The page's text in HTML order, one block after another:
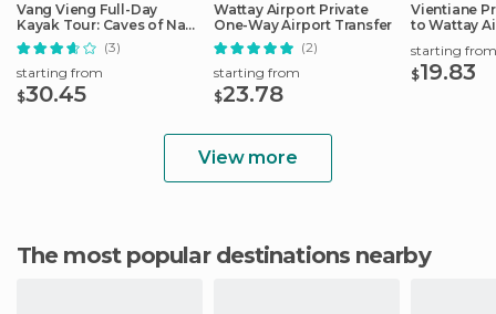
Vang Vieng Full-Day
Kayak Tour: Caves of Nam
Song River
(3)
starting from
$30.45
Wattay Airport Private
One-Way Airport Transfer
(2)
starting from
$23.78
Vientiane
to Wattay
starting from
$19.83
View more
The most popular destinations nearby